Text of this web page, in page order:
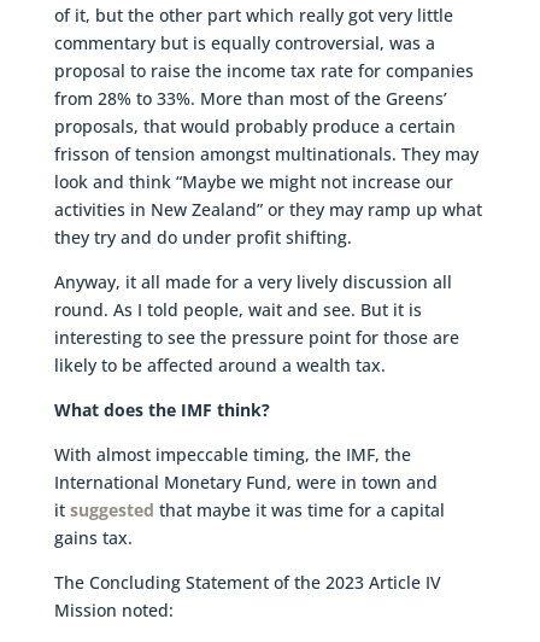
of it, but the other part which really got very little
commentary but is equally controversial, was a
proposal to raise the income tax rate for companies
from 28% to 33%. More than most of the Greens’
proposals, that would probably produce a certain
frisson of tension amongst multinationals. They may
look and think “Maybe we might not increase our
activities in New Zealand” or they may ramp up what
they try and do under profit shifting.
Anyway, it all made for a very lively discussion all
round. As I told people, wait and see. But it is
interesting to see the pressure point for those are
likely to be affected around a wealth tax.
What does the IMF think?
With almost impeccable timing, the IMF, the
International Monetary Fund, were in town and
it suggested that maybe it was time for a capital
gains tax.
The Concluding Statement of the 2023 Article IV
Mission noted: